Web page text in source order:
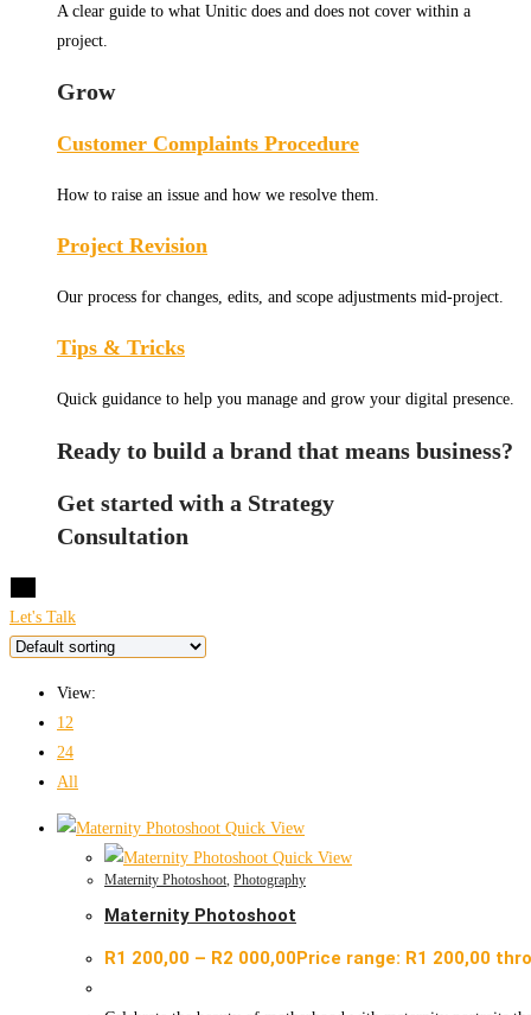
A clear guide to what Unitic does and does not cover within a
project.
Grow
Customer Complaints Procedure
How to raise an issue and how we resolve them.
Project Revision
Our process for changes, edits, and scope adjustments mid-project.
Tips & Tricks
Quick guidance to help you manage and grow your digital presence.
Ready to build a brand that means business?
Get started with a Strategy
Consultation
Let's Talk
View:
12
24
All
Quick View
Quick View
Maternity Photoshoot, Photography
Maternity Photoshoot
R1 200,00 – R2 000,00Price range: R1 200,00